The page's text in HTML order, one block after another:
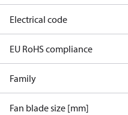
Electrical code
EU RoHS compliance
Family
Fan blade size [mm]